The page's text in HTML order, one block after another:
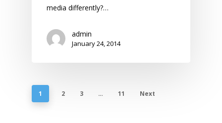
media differently?…
admin
January 24, 2014
1 2 3 … 11 Next